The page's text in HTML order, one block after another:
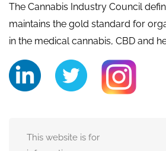
The Cannabis Industry Council
maintains the gold standard for
in the medical cannabis, CBD and
This website is for